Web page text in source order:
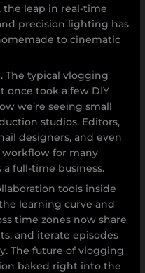
the leap in real-time
precision lighting has
to cinematic
The typical vlogging
once took a few DIY
we’re seeing small
studios. Editors,
designers, and even
workflow for many
full-time business.
tools inside
learning curve and
time zones now share
and iterate episodes
The future of vlogging
baked right into the